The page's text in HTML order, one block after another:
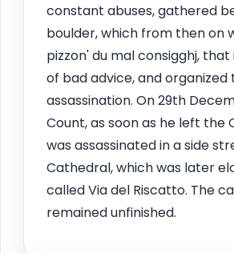
constant abuses, gathered
boulder, which from then on
pizzon' du mal consigghj,
of bad advice, and organized
assassination. On 29th
Count, as soon as he left the
was assassinated in a side
Cathedral, which was later
called Via del Riscatto. The
remained unfinished.